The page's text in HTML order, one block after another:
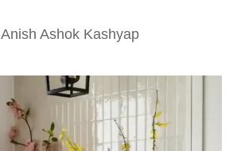
Anish Ashok Kashyap